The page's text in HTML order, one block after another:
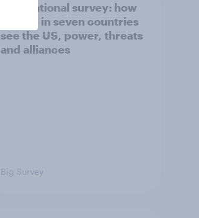
International survey: how
people in seven countries
see the US, power, threats
and alliances
Big Survey